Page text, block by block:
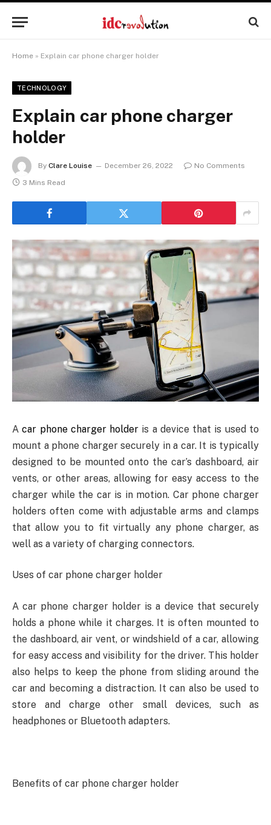
Home » Explain car phone charger holder
TECHNOLOGY
Explain car phone charger
holder
By Clare Louise December 26, 2022
No Comments
3 Mins Read
A car phone charger holder is a device that is used to
mount a phone charger securely in a car. It is typically
designed to be mounted onto the car’s dashboard, air
vents, or other areas, allowing for easy access to the
charger while the car is in motion. Car phone charger
holders often come with adjustable arms and clamps
that allow you to fit virtually any phone charger, as
well as a variety of charging connectors.
Uses of car phone charger holder
A car phone charger holder is a device that securely
holds a phone while it charges. It is often mounted to
the dashboard, air vent, or windshield of a car, allowing
for easy access and visibility for the driver. This holder
also helps to keep the phone from sliding around the
car and becoming a distraction. It can also be used to
store and charge other small devices, such as
headphones or Bluetooth adapters.
Benefits of car phone charger holder